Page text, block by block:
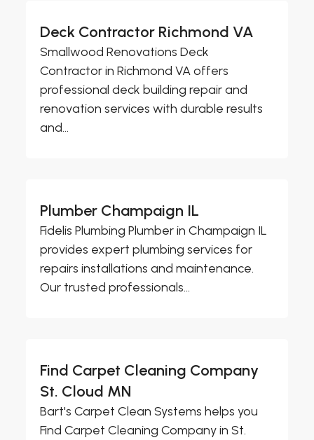
Deck Contractor Richmond VA
Smallwood Renovations Deck
Contractor in Richmond VA offers
professional deck building repair and
renovation services with durable results
and...
Plumber Champaign IL
Fidelis Plumbing Plumber in Champaign IL
provides expert plumbing services for
repairs installations and maintenance.
Our trusted professionals...
Find Carpet Cleaning Company
St. Cloud MN
Bart's Carpet Clean Systems helps you
Find Carpet Cleaning Company in St.